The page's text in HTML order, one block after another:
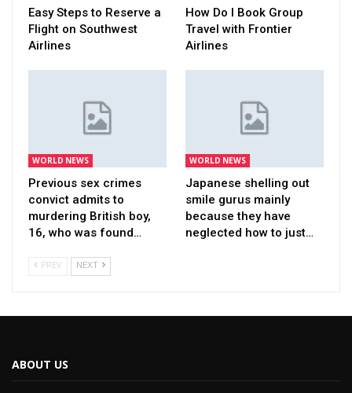
Easy Steps to Reserve a
Flight on Southwest
Airlines
How Do I Book Group
Travel with Frontier
Airlines
WORLD NEWS
Previous sex crimes
convict admits to
murdering British boy,
16, who was found…
WORLD NEWS
Japanese shelling out
smile gurus mainly
because they have
neglected how to just…
PREV NEXT
ABOUT US